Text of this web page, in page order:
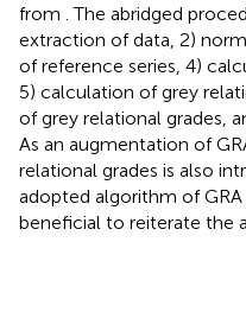
from . The abridged
extraction of data, 2)
of reference series, 4)
5) calculation of grey
of grey relational grades,
As an augmentation of
relational grades is also
adopted algorithm of
beneficial to reiterate the